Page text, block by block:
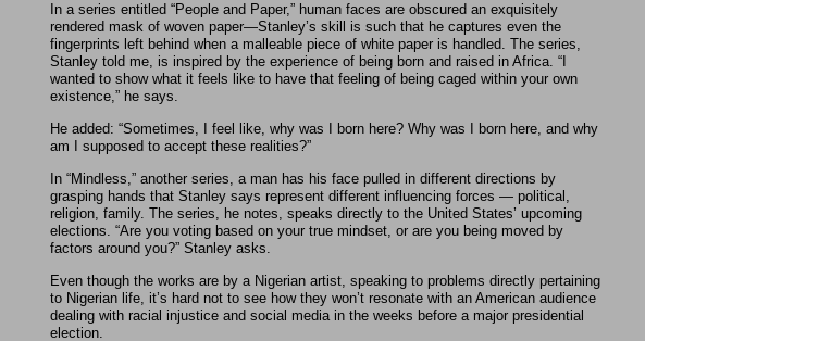
In a series entitled “People and Paper,” human faces are obscured an exquisitely
rendered mask of woven paper—Stanley’s skill is such that he captures even the
fingerprints left behind when a malleable piece of white paper is handled. The series,
Stanley told me, is inspired by the experience of being born and raised in Africa. “I
wanted to show what it feels like to have that feeling of being caged within your own
existence,” he says.
He added: “Sometimes, I feel like, why was I born here? Why was I born here, and why
am I supposed to accept these realities?”
In “Mindless,” another series, a man has his face pulled in different directions by
grasping hands that Stanley says represent different influencing forces — political,
religion, family. The series, he notes, speaks directly to the United States’ upcoming
elections. “Are you voting based on your true mindset, or are you being moved by
factors around you?” Stanley asks.
Even though the works are by a Nigerian artist, speaking to problems directly pertaining
to Nigerian life, it’s hard not to see how they won’t resonate with an American audience
dealing with racial injustice and social media in the weeks before a major presidential
election.